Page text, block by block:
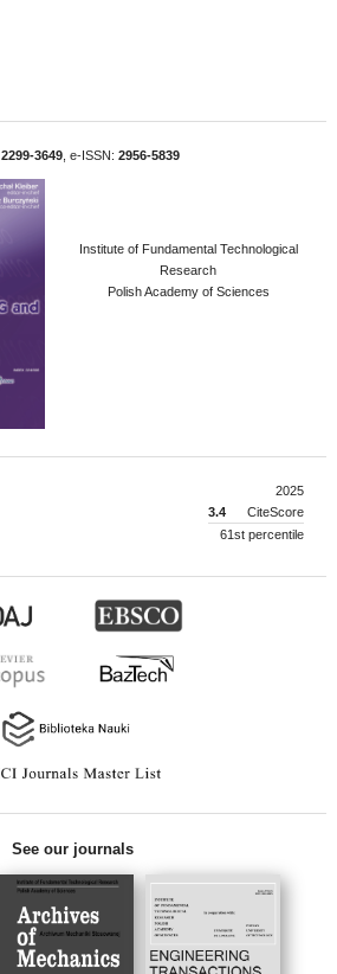
2299-3649 , e-ISSN: 2956-5839
Institute of Fundamental Technological
Research
Polish Academy of Sciences
2025
3.4
CiteScore
61st percentile
See our journals